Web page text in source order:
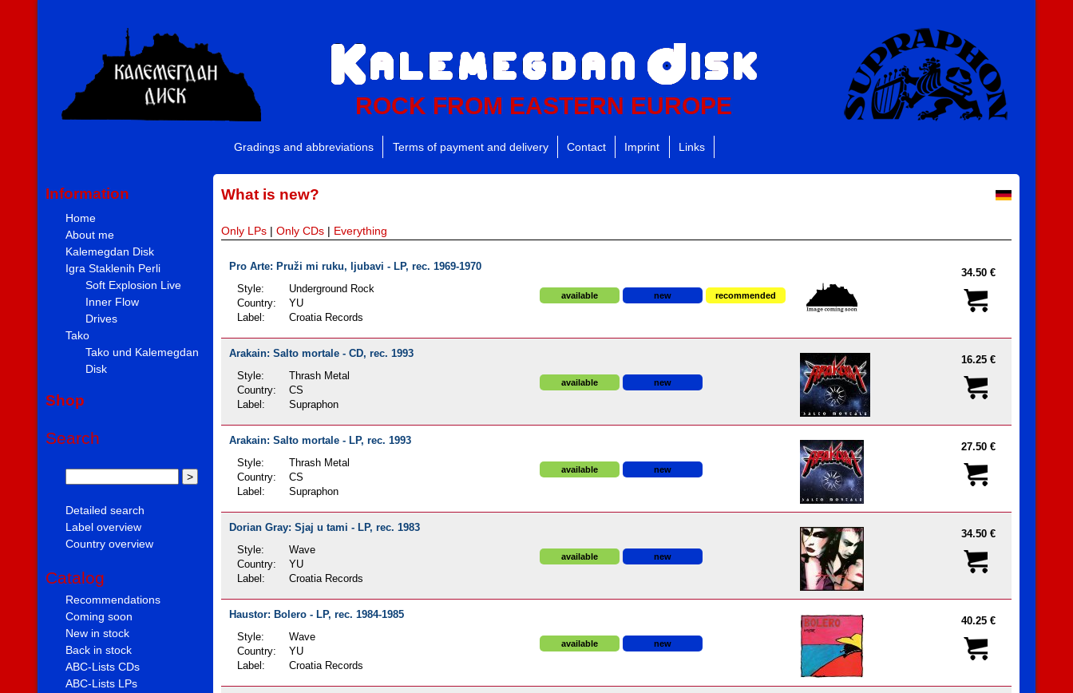
ROCK FROM EASTERN EUROPE
Gradings and abbreviations Terms of payment and delivery Contact Imprint Links
Information
Home
About me
Kalemegdan Disk
Igra Staklenih Perli
Soft Explosion Live
Inner Flow
Drives
Tako
Tako und Kalemegdan
Disk
Shop
Search
Detailed search
Label overview
Country overview
Catalog
Recommendations
Coming soon
New in stock
Back in stock
ABC-Lists CDs
ABC-Lists LPs
What is new?
Only LPs | Only CDs | Everything
Pro Arte: Pruži mi ruku, ljubavi - LP, rec. 1969-1970
Style:
Underground Rock
Country:
YU
Label:
Croatia Records
available new recommended
34.50 €
Arakain: Salto mortale - CD, rec. 1993
Style:
Thrash Metal
Country:
CS
Label:
Supraphon
available new
16.25 €
Arakain: Salto mortale - LP, rec. 1993
Style:
Thrash Metal
Country:
CS
Label:
Supraphon
available new
27.50 €
Dorian Gray: Sjaj u tami - LP, rec. 1983
Style:
Wave
Country:
YU
Label:
Croatia Records
available new
34.50 €
Haustor: Bolero - LP, rec. 1984-1985
Style:
Wave
Country:
YU
Label:
Croatia Records
available new
40.25 €